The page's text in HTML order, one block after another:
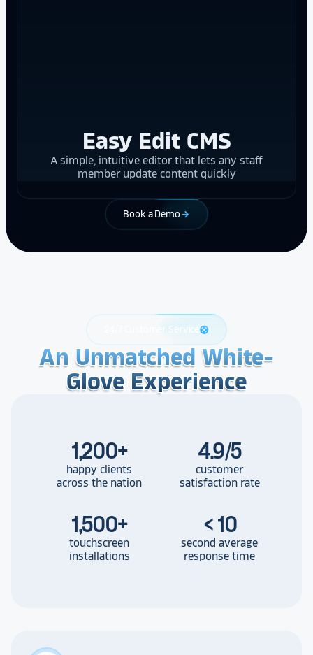
Easy Edit CMS
A simple, intuitive editor that lets any staff
member update content quickly
Book a Demo arrow_forward
24/7 Customer Servicesupport
An Unmatched White-
Glove Experience
An Unmatched White-
Glove Experience
An Unmatched White-
Glove Experience
1,200+
happy clients
across the nation
4.9/5
customer
satisfaction rate
1,500+
touchscreen
installations
< 10
second average
response time